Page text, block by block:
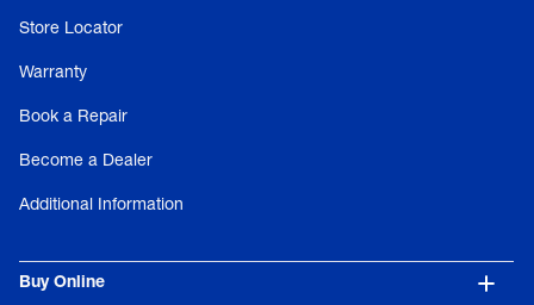
Buy Online
Store Locator
Warranty
Book a Repair
Become a Dealer
Additional Information